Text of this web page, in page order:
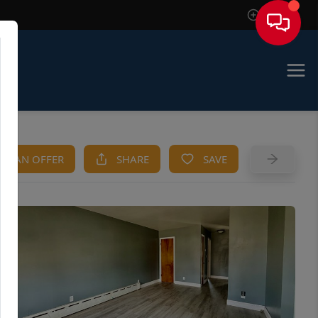
Sign In
AN OFFER SHARE SAVE